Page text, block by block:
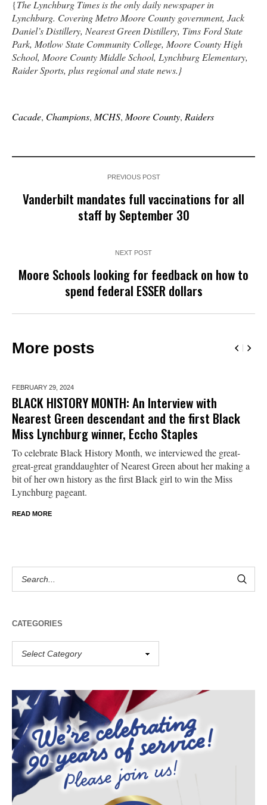
{The Lynchburg Times is the only daily newspaper in
Lynchburg. Covering Metro Moore County government, Jack
Daniel’s Distillery, Nearest Green Distillery, Tims Ford State
Park, Motlow State Community College, Moore County High
School, Moore County Middle School, Lynchburg Elementary,
Raider Sports, plus regional and state news.}
Cacade, Champions, MCHS, Moore County, Raiders
PREVIOUS POST
Vanderbilt mandates full vaccinations for all
staff by September 30
NEXT POST
Moore Schools looking for feedback on how to
spend federal ESSER dollars
More posts
FEBRUARY 29, 2024
BLACK HISTORY MONTH: An Interview with
Nearest Green descendant and the first Black
Miss Lynchburg winner, Eccho Staples
To celebrate Black History Month, we interviewed the great-
great-great granddaughter of Nearest Green about her making a
bit of her own history as the first Black girl to win the Miss
Lynchburg pageant.
READ MORE
CATEGORIES